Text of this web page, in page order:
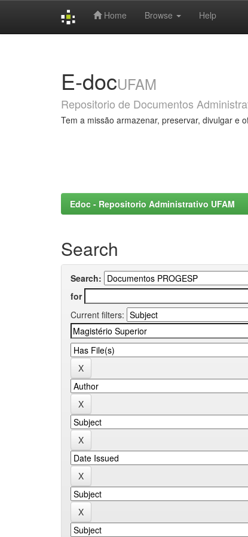
Home Browse Help
E-docUFAM
Repositorio de Documentos
Tem a missão armazenar, preservar, divulgar e
Edoc - Repositorio Administrativo UFAM
Search
Search:
for
Current filters: